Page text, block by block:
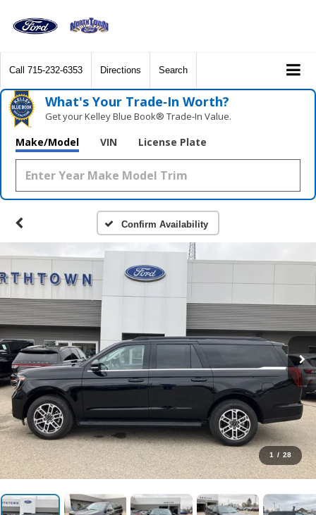
Call 715-232-6353 Directions Search
What's Your Trade‑In Worth?
Get your Kelley Blue Book® Trade‑In Value.
Make/Model VIN License Plate
Confirm Availability
1 / 28